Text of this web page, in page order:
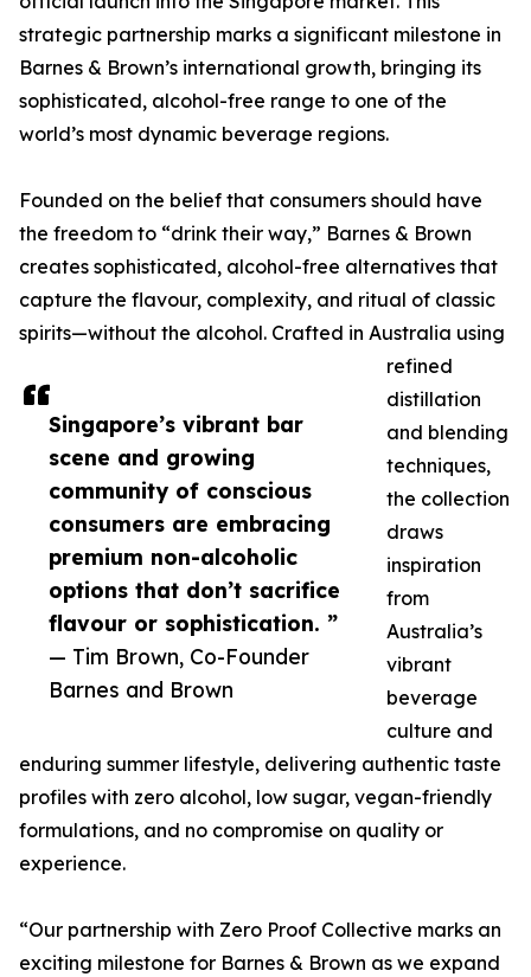
Singapore’s vibrant bar
scene and growing
community of conscious
consumers are embracing
premium non-alcoholic
options that don’t sacrifice
flavour or sophistication. ”
— Tim Brown, Co-Founder
Barnes and Brown
strategic partnership marks a significant milestone in
Barnes & Brown’s international growth, bringing its
sophisticated, alcohol-free range to one of the
world’s most dynamic beverage regions.
Founded on the belief that consumers should have
the freedom to “drink their way,” Barnes & Brown
creates sophisticated, alcohol-free alternatives that
capture the flavour, complexity, and ritual of classic
spirits—without the alcohol. Crafted in Australia using
refined
distillation
and blending
techniques,
the collection
draws
inspiration
from
Australia’s
vibrant
beverage
culture and
enduring summer lifestyle, delivering authentic taste
profiles with zero alcohol, low sugar, vegan-friendly
formulations, and no compromise on quality or
experience.
“Our partnership with Zero Proof Collective marks an
exciting milestone for Barnes & Brown as we expand